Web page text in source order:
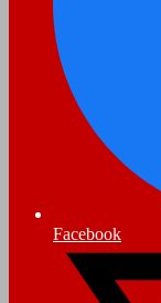
Facebook